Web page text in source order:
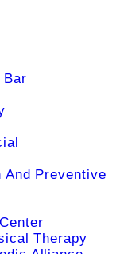
Bar
Preventive
Therapy